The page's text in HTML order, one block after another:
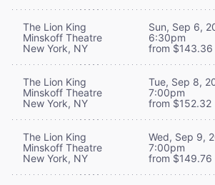
The Lion King
Minskoff Theatre
New York, NY
Sun, Sep 6,
6:30pm
from $143.36
The Lion King
Minskoff Theatre
New York, NY
Tue, Sep 8,
7:00pm
from $152.32
The Lion King
Minskoff Theatre
New York, NY
Wed, Sep 9,
7:00pm
from $149.76